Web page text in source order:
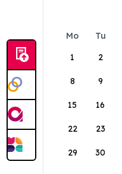
Mo Tu
1
2
8 9
15 16
22 23
29 30